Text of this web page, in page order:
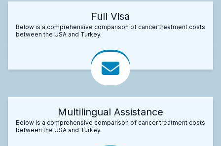
Full Visa
Below is a comprehensive comparison of cancer treatment costs
between the USA and Turkey.
Multilingual Assistance
Below is a comprehensive comparison of cancer treatment costs
between the USA and Turkey.